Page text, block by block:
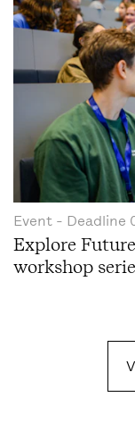
Event - Deadline
Explore
workshop